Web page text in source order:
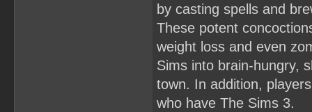
by casting spells and
These potent
weight loss and even
Sims into brain-hungry,
town. In addition,
who have The Sims 3.